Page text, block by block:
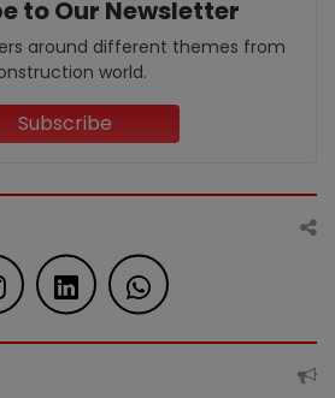
to Our Newsletter
around different themes from
world.
Subscribe